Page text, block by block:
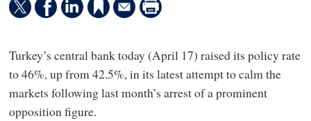
Turkey’s central bank today (April 17) raised its policy rate
to 46%, up from 42.5%, in its latest attempt to calm the
markets following last month’s arrest of a prominent
opposition figure.